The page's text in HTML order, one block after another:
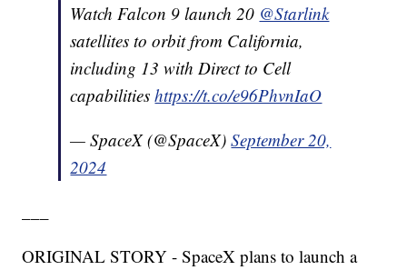
Watch Falcon 9 launch 20 @Starlink
satellites to orbit from California,
including 13 with Direct to Cell
capabilitieshttps://t.co/e96PhvnIaO
— SpaceX (@SpaceX)September 20,
2024
ORIGINAL STORY - SpaceX plans to launch a